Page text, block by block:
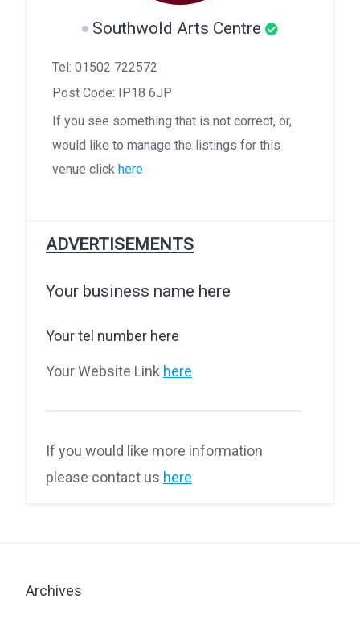
Southwold Arts Centre
Tel: 01502 722572
Post Code: IP18 6JP
If you see something that is not correct, or,
would like to manage the listings for this
venue click here
ADVERTISEMENTS
Your business name here
Your tel number here
Your Website Link here
If you would like more information
please contact us here
Archives